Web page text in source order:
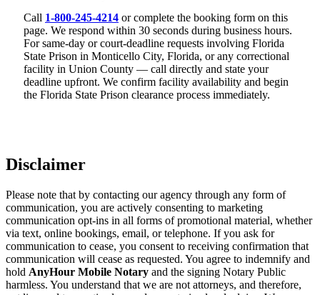
Call 1-800-245-4214 or complete the booking form on this
page. We respond within 30 seconds during business hours.
For same-day or court-deadline requests involving Florida
State Prison in Monticello City, Florida, or any correctional
facility in Union County — call directly and state your
deadline upfront. We confirm facility availability and begin
the Florida State Prison clearance process immediately.
Disclaimer
Please note that by contacting our agency through any form of
communication, you are actively consenting to marketing
communication opt-ins in all forms of promotional material, whether
via text, online bookings, email, or telephone. If you ask for
communication to cease, you consent to receiving confirmation that
communication will cease as requested. You agree to indemnify and
hold AnyHour Mobile Notary and the signing Notary Public
harmless. You understand that we are not attorneys, and therefore,